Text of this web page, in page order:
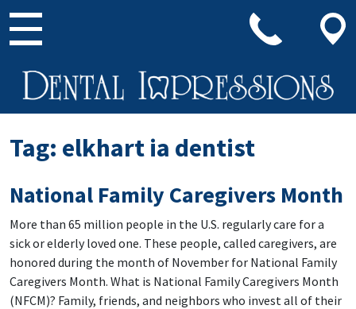
Main Navigation
Tag: elkhart ia dentist
National Family Caregivers Month
More than 65 million people in the U.S. regularly care for a
sick or elderly loved one. These people, called caregivers, are
honored during the month of November for National Family
Caregivers Month. What is National Family Caregivers Month
(NFCM)? Family, friends, and neighbors who invest all of their